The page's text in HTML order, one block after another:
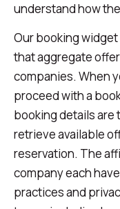
understand how
Our booking
that aggregate
companies. When
proceed with a
booking details
retrieve available
reservation. The
company each
practices and